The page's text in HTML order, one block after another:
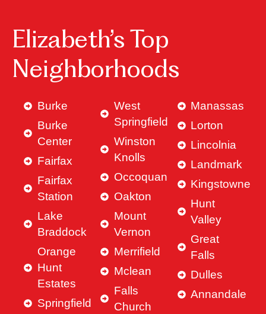
Elizabeth’s Top
Neighborhoods
Burke
Burke
Center
Fairfax
Fairfax
Station
Lake
Braddock
Orange
Hunt
Estates
Springfield
West
Springfield
Winston
Knolls
Occoquan
Oakton
Mount
Vernon
Merrifield
Mclean
Falls
Church
Manassas
Lorton
Lincolnia
Landmark
Kingstowne
Hunt
Valley
Great
Falls
Dulles
Annandale